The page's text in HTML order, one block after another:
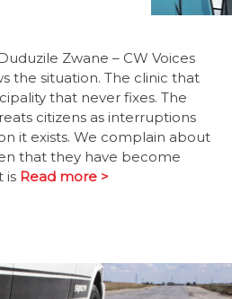
Zwane – CW Voices
the situation. The clinic that
that never fixes. The
citizens as interruptions
it exists. We complain about
that they have become
is Read more >